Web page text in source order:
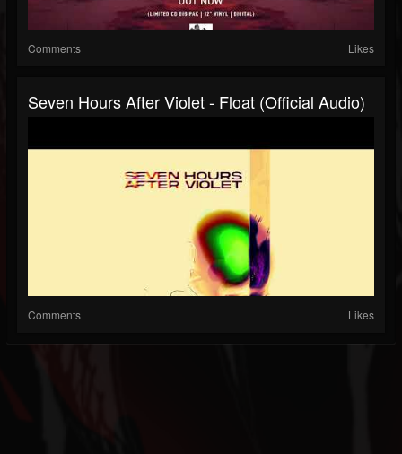
Comments Likes
Seven Hours After Violet - Float (Official Audio)
Comments Likes